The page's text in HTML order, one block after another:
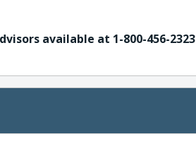
available at 1-800-456-2323